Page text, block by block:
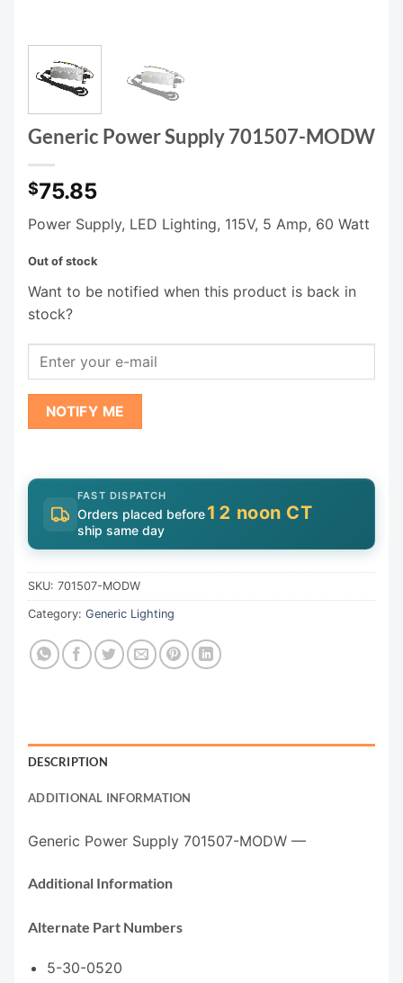
Generic Power Supply 701507-MODW
$75.85
Power Supply, LED Lighting, 115V, 5 Amp, 60 Watt
Out of stock
Want to be notified when this product is back in
stock?
NOTIFY ME
FAST DISPATCH
Orders placed before12 noon CT
ship same day
SKU: 701507-MODW
Category: Generic Lighting
DESCRIPTION
ADDITIONAL INFORMATION
Generic Power Supply 701507-MODW —
Additional Information
Alternate Part Numbers
5-30-0520